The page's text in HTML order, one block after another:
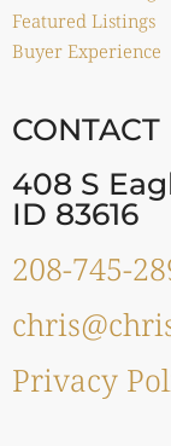
Featured Listings
Buyer Experience
CONTACT
408 S
ID 83616
208-745-
Privacy